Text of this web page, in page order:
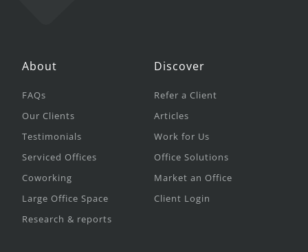
About
FAQs
Our Clients
Testimonials
Serviced Offices
Coworking
Large Office Space
Research & reports
Discover
Refer a Client
Articles
Work for Us
Office Solutions
Market an Office
Client Login